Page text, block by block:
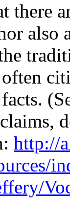
there
also
http://